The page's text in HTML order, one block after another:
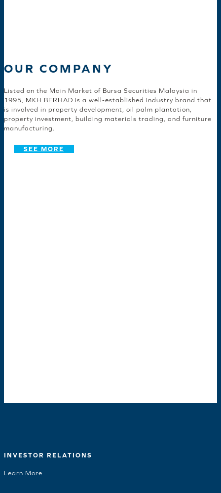
OUR COMPANY
Listed on the Main Market of Bursa Securities Malaysia in
1995, MKH BERHAD is a well-established industry brand that
is involved in property development, oil palm plantation,
property investment, building materials trading, and furniture
manufacturing.
SEE MORE
INVESTOR RELATIONS
Learn More